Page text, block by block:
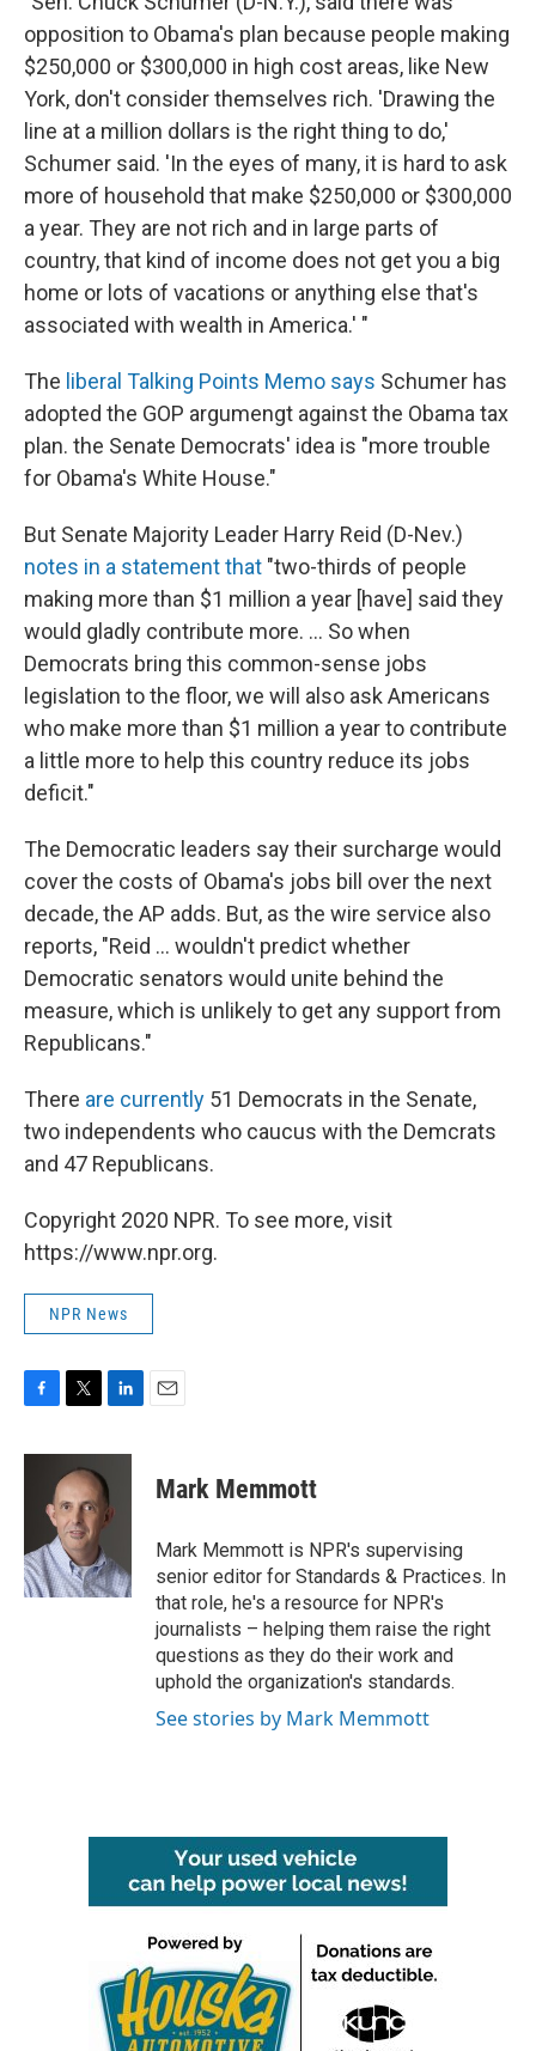
opposition to Obama's plan because people making
$250,000 or $300,000 in high cost areas, like New
York, don't consider themselves rich. 'Drawing the
line at a million dollars is the right thing to do,'
Schumer said. 'In the eyes of many, it is hard to ask
more of household that make $250,000 or $300,000
a year. They are not rich and in large parts of
country, that kind of income does not get you a big
home or lots of vacations or anything else that's
associated with wealth in America.' "
The liberal Talking Points Memo says Schumer has
adopted the GOP argumengt against the Obama tax
plan. the Senate Democrats' idea is "more trouble
for Obama's White House."
But Senate Majority Leader Harry Reid (D-Nev.)
notes in a statement that "two-thirds of people
making more than $1 million a year [have] said they
would gladly contribute more. ... So when
Democrats bring this common-sense jobs
legislation to the floor, we will also ask Americans
who make more than $1 million a year to contribute
a little more to help this country reduce its jobs
deficit."
The Democratic leaders say their surcharge would
cover the costs of Obama's jobs bill over the next
decade, the AP adds. But, as the wire service also
reports, "Reid ... wouldn't predict whether
Democratic senators would unite behind the
measure, which is unlikely to get any support from
Republicans."
There are currently 51 Democrats in the Senate,
two independents who caucus with the Demcrats
and 47 Republicans.
Copyright 2020 NPR. To see more, visit
https://www.npr.org.
NPR News
c
o
k
i
t
t
e
r
n
k
e
d
n
Mark Memmott
Mark Memmott is NPR's supervising
senior editor for Standards & Practices. In
that role, he's a resource for NPR's
journalists – helping them raise the right
questions as they do their work and
uphold the organization's standards.
See stories by Mark Memmott